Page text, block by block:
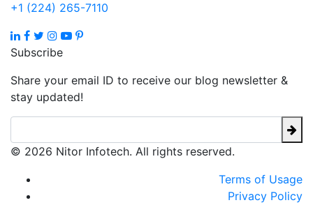
+1 (224) 265-7110
Subscribe
Share your email ID to receive our blog newsletter &
stay updated!
© 2026 Nitor Infotech. All rights reserved.
Terms of Usage
Privacy Policy